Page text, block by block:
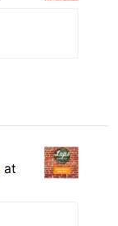
at